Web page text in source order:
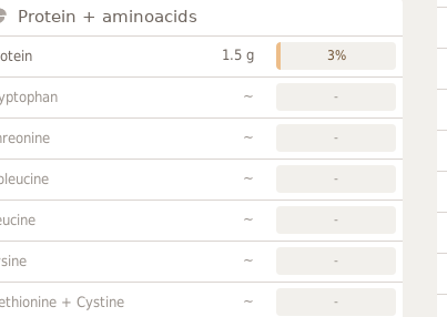
Protein + aminoacids
1.5 g 3%
~ -
~ -
~ -
~ -
~ -
+ Cystine ~ -